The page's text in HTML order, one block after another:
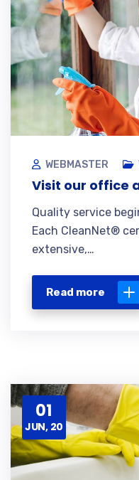
WEBMASTER
Visit our office
Quality service
Each CleanNet®
extensive,…
Read more
01
JUN, 20